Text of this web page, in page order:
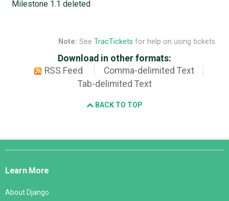
Milestone 1.1 deleted
Note: See TracTickets for help on using tickets.
Download in other formats:
RSS Feed
Comma-delimited Text
Tab-delimited Text
BACK TO TOP
Django
Learn More
About Django